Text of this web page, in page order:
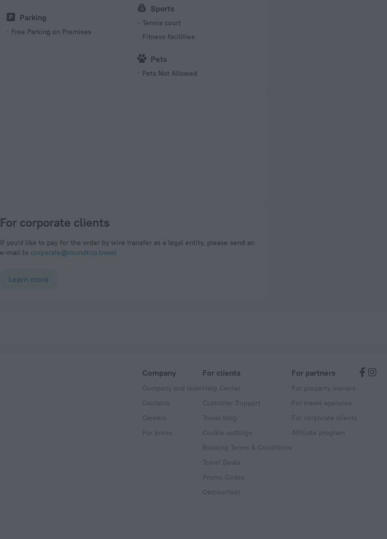
Parking
Free Parking on Premises
Sports
Tennis court
Fitness facilities
Pets
Pets Not Allowed
For corporate clients
If you'd like to pay for the order by wire transfer as a legal entity, please send an
e-mail to corporate@roundtrip.travel
Learn more
Company
Company and team
Contacts
Careers
For press
For clients
Help Center
Customer Support
Travel blog
Cookie settings
Booking Terms & Conditions
Travel Deals
Promo Codes
Oktoberfest
For partners
For property owners
For travel agencies
For corporate clients
Affiliate program